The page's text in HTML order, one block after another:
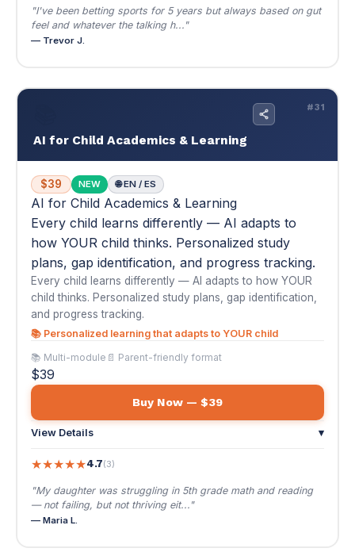
AI for Child Academics & Learning
$39 NEW
Every child learns differently — AI adapts to
how YOUR child thinks. Personalized study
plans, gap identification, and progress tracking.
Every child learns differently — AI adapts to how YOUR
child thinks. Personalized study plans, gap identification,
and progress tracking.
📚 Personalized learning that adapts to YOUR child
📚 Multi-module📄 Parent-friendly format
$39
Buy Now — $39
View Details
★ ★ ★4.7
"My daughter was struggling in 5th grade math and reading
— not failing, but not thriving eit..."
— Maria L.
🏠
AI Automation for Roofing Contractors
$39